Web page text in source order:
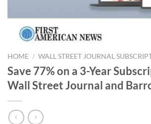
HOME / WALL STREET JOURNAL
Save 77% on a 3-Year
Wall Street Journal and